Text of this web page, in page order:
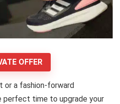
OFFER
or a fashion-forward
time to upgrade your